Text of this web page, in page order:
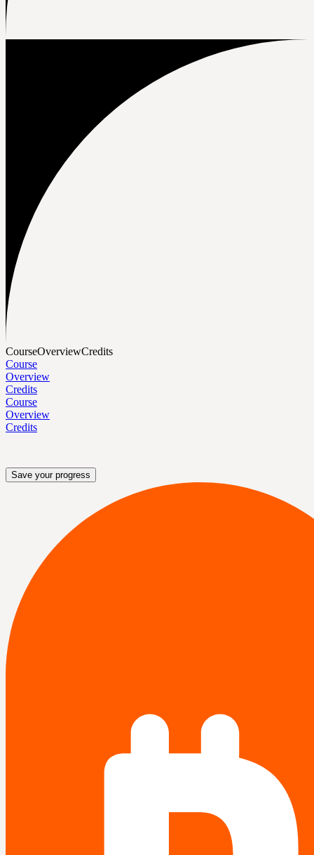
CourseOverviewCredits
Course
Overview
Credits
Course
Overview
Credits
Save your progress